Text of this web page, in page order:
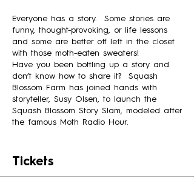
Everyone has a story. Some stories are
funny, thought-provoking, or life lessons
and some are better off left in the closet
with those moth-eaten sweaters!
Have you been bottling up a story and
don’t know how to share it? Squash
Blossom Farm has joined hands with
storyteller, Susy Olsen, to launch the
Squash Blossom Story Slam, modeled after
the famous Moth Radio Hour.
sharing your story, a two-evening
Tickets